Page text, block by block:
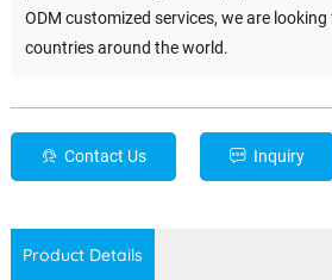
ODM customized services, we are
countries around the world.
Contact Us Inquiry
Product Details